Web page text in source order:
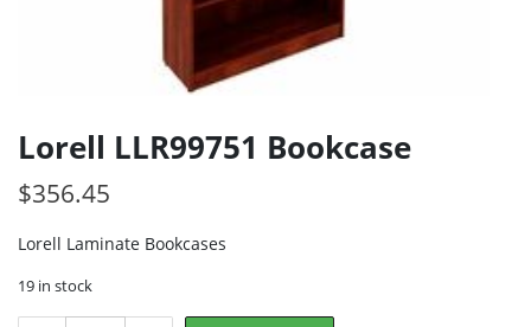
Lorell LLR99751 Bookcase
$356.45
Lorell Laminate Bookcases
19 in stock